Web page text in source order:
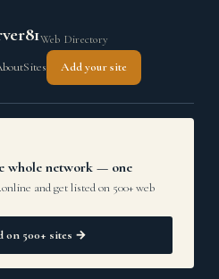
Web Directory
Sites Add your site
whole network — one
and get listed on 500+ web
on 500+ sites →